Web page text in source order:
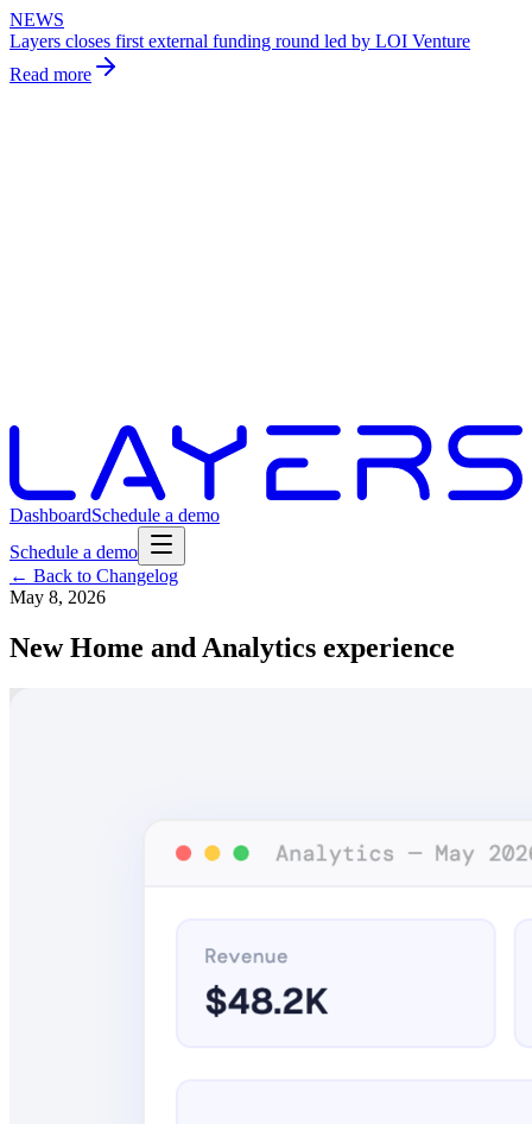
NEWS
Layers closes first external funding round led by LOI Venture
Read more
DashboardSchedule a demo
Schedule a demo
← Back to Changelog
May 8, 2026
New Home and Analytics experience